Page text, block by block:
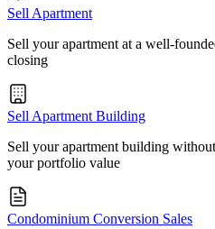
Sell Apartment
Sell your apartment at a well-
closing
Sell Apartment Building
Sell your apartment building
your portfolio value
Condominium Conversion Sales